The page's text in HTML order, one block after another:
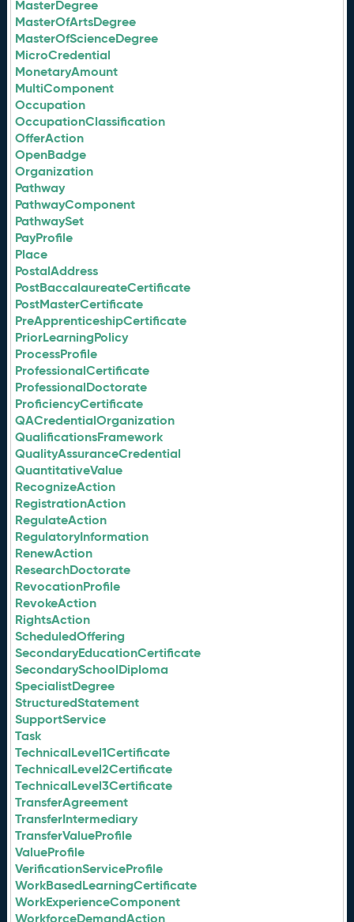
MasterDegree
MasterOfArtsDegree
MasterOfScienceDegree
MicroCredential
MonetaryAmount
MultiComponent
Occupation
OccupationClassification
OfferAction
OpenBadge
Organization
Pathway
PathwayComponent
PathwaySet
PayProfile
Place
PostalAddress
PostBaccalaureateCertificate
PostMasterCertificate
PreApprenticeshipCertificate
PriorLearningPolicy
ProcessProfile
ProfessionalCertificate
ProfessionalDoctorate
ProficiencyCertificate
QACredentialOrganization
QualificationsFramework
QualityAssuranceCredential
QuantitativeValue
RecognizeAction
RegistrationAction
RegulateAction
RegulatoryInformation
RenewAction
ResearchDoctorate
RevocationProfile
RevokeAction
RightsAction
ScheduledOffering
SecondaryEducationCertificate
SecondarySchoolDiploma
SpecialistDegree
StructuredStatement
SupportService
Task
TechnicalLevel1Certificate
TechnicalLevel2Certificate
TechnicalLevel3Certificate
TransferAgreement
TransferIntermediary
TransferValueProfile
ValueProfile
VerificationServiceProfile
WorkBasedLearningCertificate
WorkExperienceComponent
WorkforceDemandAction